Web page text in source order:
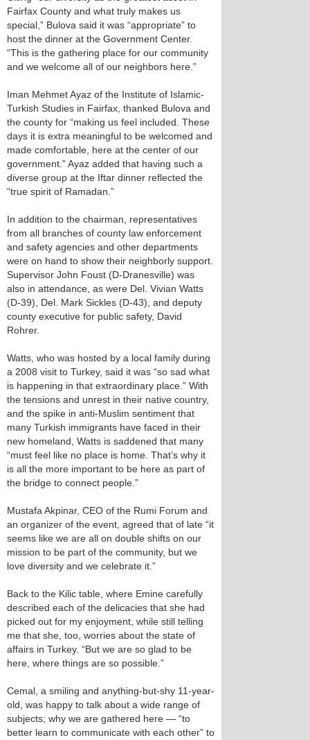
Fairfax County and what truly makes us
special,” Bulova said it was “appropriate” to
host the dinner at the Government Center.
“This is the gathering place for our community
and we welcome all of our neighbors here.”
Iman Mehmet Ayaz of the Institute of Islamic-
Turkish Studies in Fairfax, thanked Bulova and
the county for “making us feel included. These
days it is extra meaningful to be welcomed and
made comfortable, here at the center of our
government.” Ayaz added that having such a
diverse group at the Iftar dinner reflected the
“true spirit of Ramadan.”
In addition to the chairman, representatives
from all branches of county law enforcement
and safety agencies and other departments
were on hand to show their neighborly support.
Supervisor John Foust (D-Dranesville) was
also in attendance, as were Del. Vivian Watts
(D-39), Del. Mark Sickles (D-43), and deputy
county executive for public safety, David
Rohrer.
Watts, who was hosted by a local family during
a 2008 visit to Turkey, said it was “so sad what
is happening in that extraordinary place.” With
the tensions and unrest in their native country,
and the spike in anti-Muslim sentiment that
many Turkish immigrants have faced in their
new homeland, Watts is saddened that many
“must feel like no place is home. That’s why it
is all the more important to be here as part of
the bridge to connect people.”
Mustafa Akpinar, CEO of the Rumi Forum and
an organizer of the event, agreed that of late “it
seems like we are all on double shifts on our
mission to be part of the community, but we
love diversity and we celebrate it.”
Back to the Kilic table, where Emine carefully
described each of the delicacies that she had
picked out for my enjoyment, while still telling
me that she, too, worries about the state of
affairs in Turkey. “But we are so glad to be
here, where things are so possible.”
Cemal, a smiling and anything-but-shy 11-year-
old, was happy to talk about a wide range of
subjects; why we are gathered here — “to
better learn to communicate with each other” to